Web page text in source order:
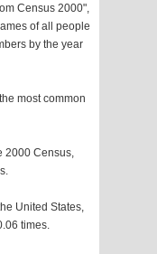
Census 2000",
of all people
by the year
most common
2000 Census,
United States,
times.